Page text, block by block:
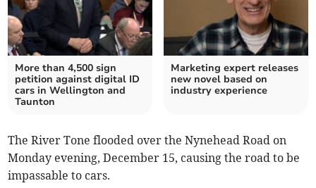
More than 4,500 sign
petition against digital ID
cars in Wellington and
Taunton
Marketing expert releases
new novel based on
industry experience
The River Tone flooded over the Nynehead Road on
Monday evening, December 15, causing the road to be
impassable to cars.